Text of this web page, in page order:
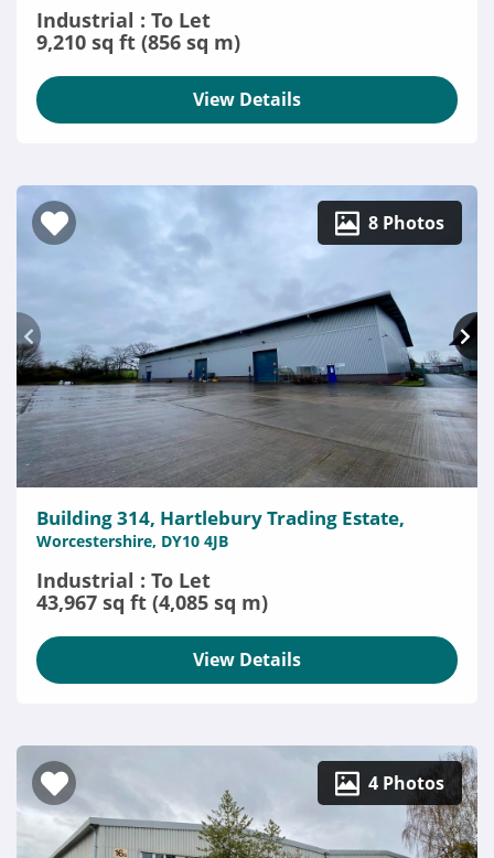
Industrial : To Let
9,210 sq ft (856 sq m)
View Details
8 Photos
Building 314, Hartlebury Trading Estate,
Worcestershire, DY10 4JB
Industrial : To Let
43,967 sq ft (4,085 sq m)
View Details
4 Photos